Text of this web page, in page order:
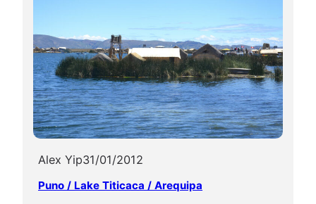
Alex Yip31/01/2012
Puno / Lake Titicaca / Arequipa